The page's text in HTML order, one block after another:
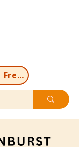
Book a Free Discovery Call Now